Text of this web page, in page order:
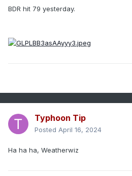
BDR hit 79 yesterday.
Typhoon Tip
Posted April 16, 2024
Ha ha ha, Weatherwiz